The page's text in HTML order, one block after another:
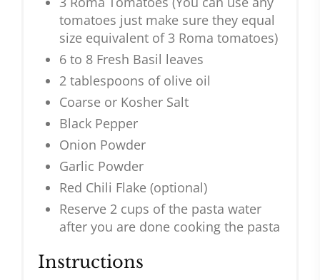
tomatoes just make sure they equal
size equivalent of 3 Roma tomatoes)
6 to 8 Fresh Basil leaves
2 tablespoons of olive oil
Coarse or Kosher Salt
Black Pepper
Onion Powder
Garlic Powder
Red Chili Flake (optional)
Reserve 2 cups of the pasta water
after you are done cooking the pasta
Instructions